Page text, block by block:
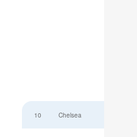
10 Chelsea